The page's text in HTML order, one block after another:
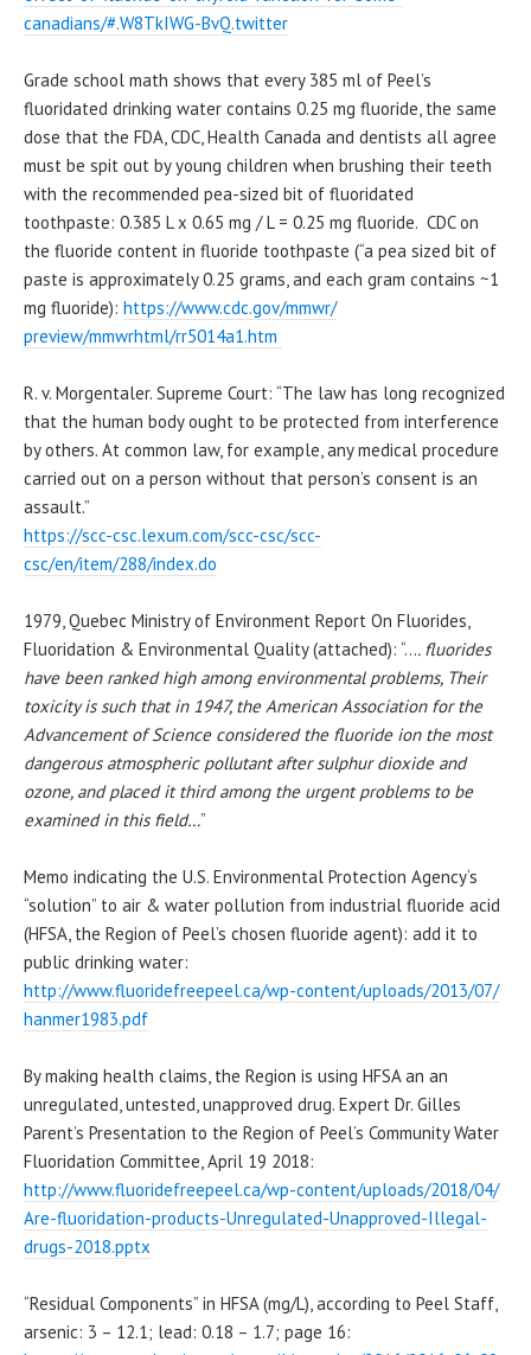
canadians/#.W8TkIWG-BvQ.twitter
Grade school math shows that every 385 ml of Peel’s
fluoridated drinking water contains 0.25 mg fluoride, the same
dose that the FDA, CDC, Health Canada and dentists all agree
must be spit out by young children when brushing their teeth
with the recommended pea-sized bit of fluoridated
toothpaste: 0.385 L x 0.65 mg / L = 0.25 mg fluoride. CDC on
the fluoride content in fluoride toothpaste (“a pea sized bit of
paste is approximately 0.25 grams, and each gram contains ~1
mg fluoride): https://www.cdc.gov/mmwr/
preview/mmwrhtml/rr5014a1.htm
R. v. Morgentaler. Supreme Court: “The law has long recognized
that the human body ought to be protected from interference
by others. At common law, for example, any medical procedure
carried out on a person without that person’s consent is an
assault.”
https://scc-csc.lexum.com/scc-csc/scc-
csc/en/item/288/index.do
1979,Quebec Ministry of Environment Report On Fluorides,
Fluoridation & Environmental Quality (attached): “…. fluorides
have been ranked high among environmental problems, Their
toxicity is such that in 1947, the American Association for the
Advancement of Science considered the fluoride ion the most
dangerous atmospheric pollutantafter sulphur dioxide and
ozone, and placed it third among the urgent problems to be
examined in this field…”
Memo indicating the U.S. Environmental Protection Agency‘s
“solution” to air & water pollution from industrial fluoride acid
(HFSA, the Region of Peel’s chosen fluoride agent): add it to
public drinking water:
http://www.fluoridefreepeel.ca/wp-content/uploads/2013/07/
hanmer1983.pdf
By making health claims, the Region is using HFSA an an
unregulated, untested, unapproved drug. Expert Dr. Gilles
Parent’s Presentation to the Region of Peel’s Community Water
Fluoridation Committee, April 19 2018:
http://www.fluoridefreepeel.ca/wp-content/uploads/2018/04/
Are-fluoridation-products-Unregulated-Unapproved-Illegal-
drugs-2018.pptx
“Residual Components” in HFSA (mg/L), according to Peel Staff,
arsenic: 3 – 12.1; lead: 0.18 – 1.7; page 16: